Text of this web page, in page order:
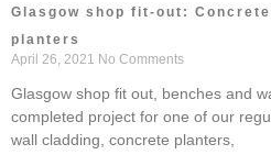
Glasgow shop fit-out:
planters
April 26, 2021 No Comments
Glasgow shop fit out, benches and
completed project for one of our
wall cladding, concrete planters,